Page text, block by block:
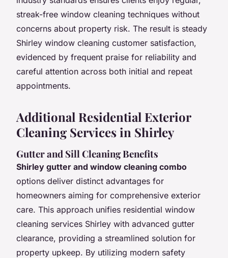
streak-free window cleaning techniques without
concerns about property risk. The result is steady
Shirley window cleaning customer satisfaction,
evidenced by frequent praise for reliability and
careful attention across both initial and repeat
appointments.
Additional Residential Exterior
Cleaning Services in Shirley
Gutter and Sill Cleaning Benefits
Shirley gutter and window cleaning combo
options deliver distinct advantages for
homeowners aiming for comprehensive exterior
care. This approach unifies residential window
cleaning services Shirley with advanced gutter
clearance, providing a streamlined solution for
property upkeep. By utilizing modern safety